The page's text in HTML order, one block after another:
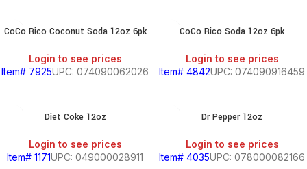
CoCo Rico Coconut Soda 12oz 6pk
Login to see prices
Item# 7925UPC: 074090062026
CoCo Rico Soda 12oz 6pk
Login to see prices
Item# 4842UPC: 074090916459
Diet Coke 12oz
Login to see prices
Item# 1171UPC: 049000028911
Dr Pepper 12oz
Login to see prices
Item# 4035UPC: 078000082166